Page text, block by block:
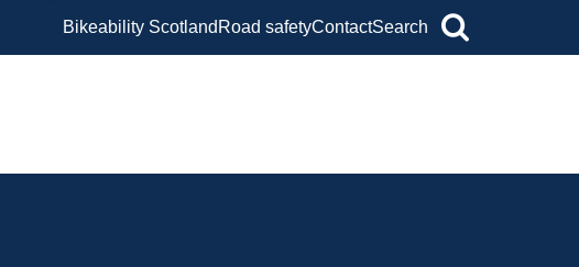
Bikeability Scotland Road safetyContactSearch